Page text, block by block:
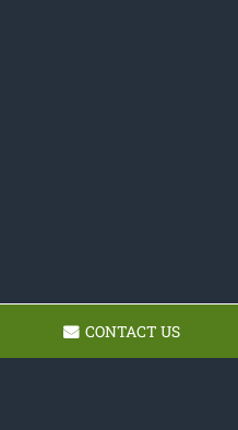
CONTACT US